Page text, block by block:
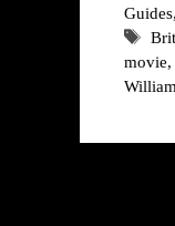
Guides,
movie,